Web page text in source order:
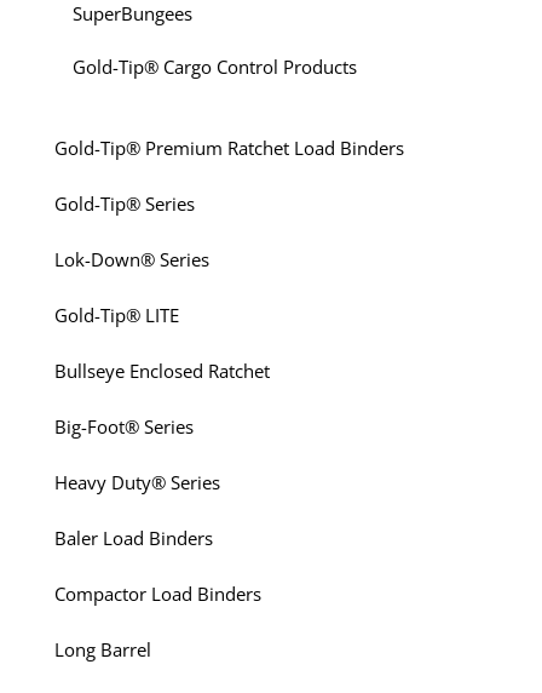
SuperBungees
Gold-Tip® Cargo Control Products
Gold-Tip® Premium Ratchet Load Binders
Gold-Tip® Series
Lok-Down® Series
Gold-Tip® LITE
Bullseye Enclosed Ratchet
Big-Foot® Series
Heavy Duty® Series
Baler Load Binders
Compactor Load Binders
Long Barrel